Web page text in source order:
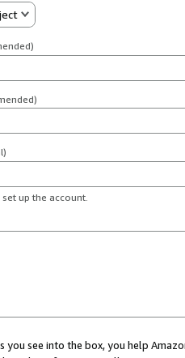
up the account.
you see into the box, you help